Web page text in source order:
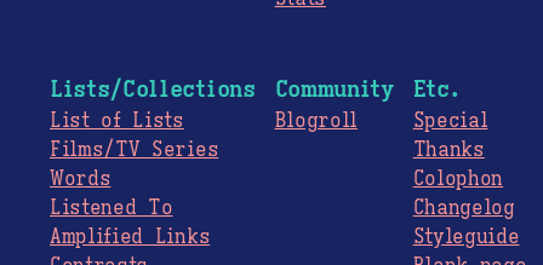
Lists/Collections
List of Lists
Films/TV Series
Words
Listened To
Amplified Links
Community
Blogroll
Etc.
Special
Thanks
Colophon
Changelog
Styleguide